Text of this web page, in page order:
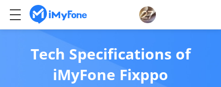
Tech Specifications of
iMyFone Fixppo